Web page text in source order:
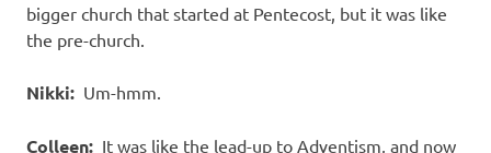
bigger church that started at Pentecost, but it was like
the pre-church.
Nikki: Um-hmm.
Colleen: It was like the lead-up to Adventism, and now